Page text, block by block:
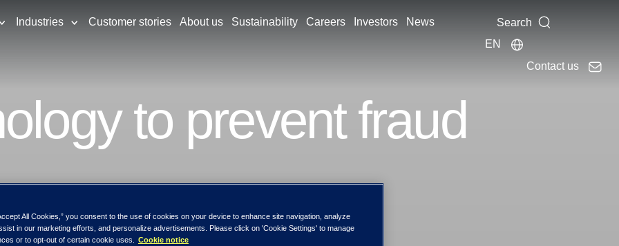
Industries Customer stories About us Sustainability Careers Investors News
Search
EN
Contact us
to prevent fraud
All Cookies,” you consent to the use of cookies on your device to enhance site navigation, analyze
in our marketing efforts, and personalize advertisements. Please click on 'Cookie Settings' to manage
or to opt-out of certain cookie uses.
Cookie notice